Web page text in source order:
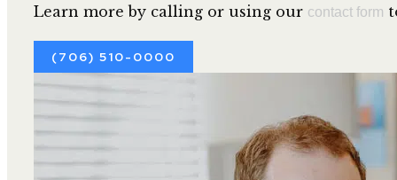
Learn more by calling or using our contact form
(706) 510-0000